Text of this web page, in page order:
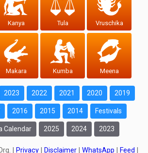
Kanya Tula Vruschika
Makara Kumba Meena
2023 2022 2021 2020 2019
2016 2015 2014 Festivals
Calendar 2025 2024 2023
| Privacy| Disclaimer| WhatsApp Feed